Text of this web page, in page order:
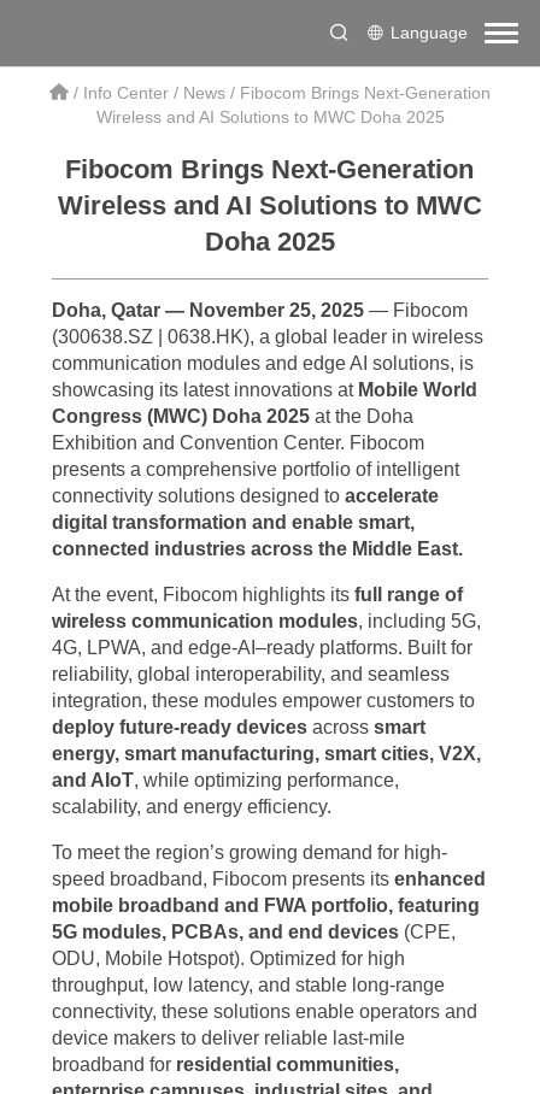
Language
/ Info Center / News / Fibocom Brings Next-Generation
Wireless and AI Solutions to MWC Doha 2025
Fibocom Brings Next-Generation
Wireless and AI Solutions to MWC
Doha 2025
Doha, Qatar — November 25, 2025— Fibocom
(300638.SZ | 0638.HK), a global leader in wireless
communication modules and edge AI solutions, is
showcasing its latest innovations at Mobile World
Congress (MWC) Doha 2025at the Doha
Exhibition and Convention Center. Fibocom
presents a comprehensive portfolio of intelligent
connectivity solutions designed to accelerate
digital transformation and enable smart,
connected industries across the Middle East.
At the event, Fibocom highlights its full range of
wireless communication modules, including 5G,
4G, LPWA, and edge-AI–ready platforms. Built for
reliability, global interoperability, and seamless
integration, these modules empower customers to
deploy future-ready devicesacross smart
energy, smart manufacturing, smart cities, V2X,
and AIoT, while optimizing performance,
scalability, and energy efficiency.
To meet the region’s growing demand for high-
speed broadband, Fibocom presents its enhanced
mobile broadband and FWA portfolio, featuring
5G modules, PCBAs, and end devices (CPE,
ODU, Mobile Hotspot). Optimized for high
throughput, low latency, and stable long-range
connectivity, these solutions enable operators and
device makers to deliver reliable last-mile
broadband for residential communities,